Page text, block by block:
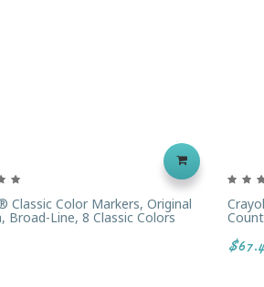
Classic Color Markers, Original
Broad-Line, 8 Classic Colors